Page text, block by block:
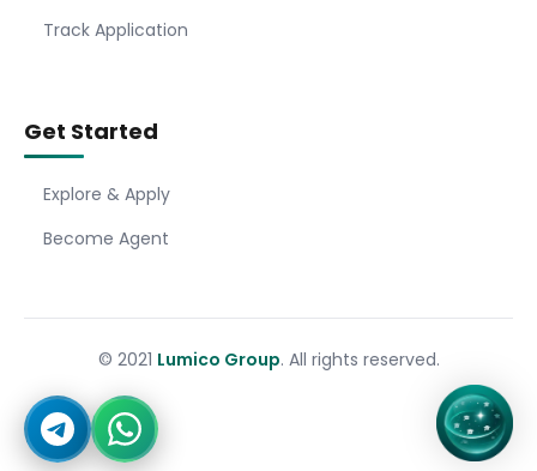
Track Application
Get Started
Explore & Apply
Become Agent
© 2021 Lumico Group. All rights reserved.